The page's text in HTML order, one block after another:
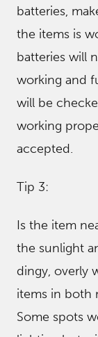
batteries,
the items is
batteries will
working and
will be
working
accepted.
Tip 3:
Is the item
the sunlight
dingy, overly
items in both
Some spots